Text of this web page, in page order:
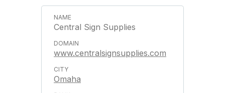
Central Sign Supplies
www.centralsignsupplies.com
Omaha